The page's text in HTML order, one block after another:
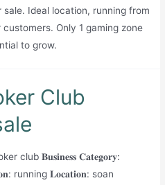
sale. Ideal location, running from
Only 1 gaming zone
to grow.
Club
club 𝐁𝐮𝐬𝐢𝐧𝐞𝐬𝐬 𝐂𝐚𝐭𝐞𝐠𝐨𝐫𝐲:
running 𝐋𝐨𝐜𝐚𝐭𝐢𝐨𝐧: soan